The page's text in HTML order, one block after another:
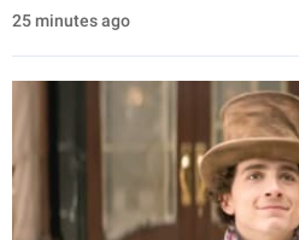
25 minutes ago